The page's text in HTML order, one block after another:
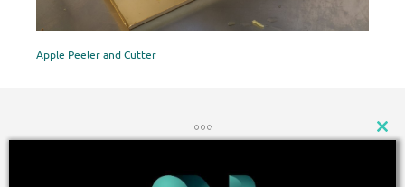
Apple Peeler and Cutter
CLOSE
THIS